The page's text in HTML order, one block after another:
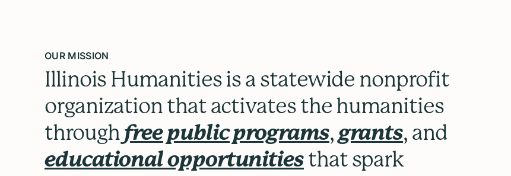
OUR MISSION
Illinois Humanities is a statewide nonprofit
organization that activates the humanities
throughfree public programs,grants, and
educational opportunitiesthat spark